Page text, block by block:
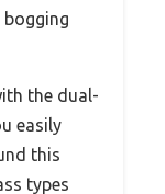
the dual-
easily
this
types